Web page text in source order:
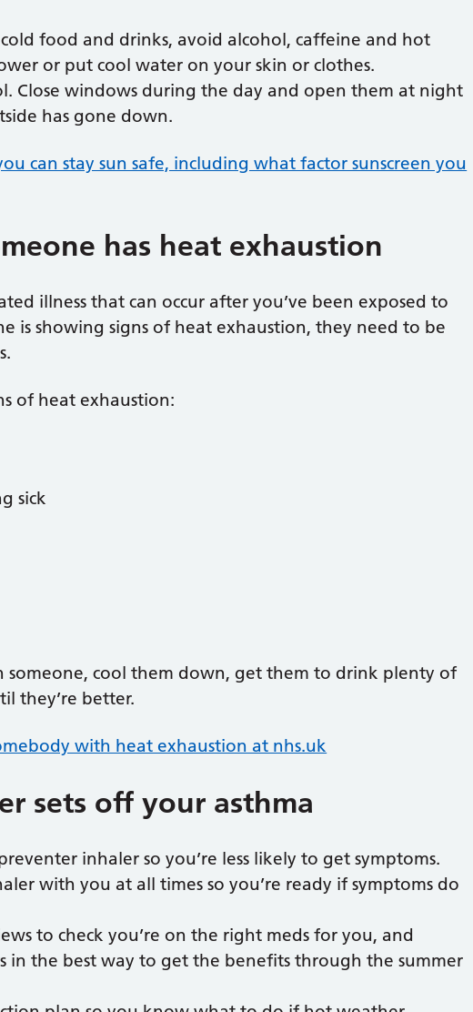
food and drinks, avoid alcohol, caffeine and hot
or put cool water on your skin or clothes.
Close windows during the day and open them at night
has gone down.
can stay sun safe, including what factor sunscreen you
has heat exhaustion
illness that can occur after you’ve been exposed to
is showing signs of heat exhaustion, they need to be
of heat exhaustion:
sick
someone, cool them down, get them to drink plenty of
they’re better.
with heat exhaustion at nhs.uk
sets off your asthma
inhaler so you’re less likely to get symptoms.
with you at all times so you’re ready if symptoms do
to check you’re on the right meds for you, and
in the best way to get the benefits through the summer